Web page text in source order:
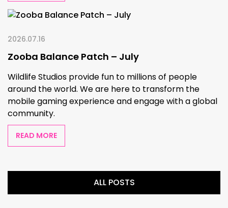
2026.07.16
Zooba Balance Patch – July
Wildlife Studios provide fun to millions of people
around the world. We are here to transform the
mobile gaming experience and engage with a global
community.
READ MORE
ALL POSTS